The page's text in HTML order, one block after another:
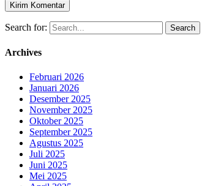
Search for:
Archives
Februari 2026
Januari 2026
Desember 2025
November 2025
Oktober 2025
September 2025
Agustus 2025
Juli 2025
Juni 2025
Mei 2025